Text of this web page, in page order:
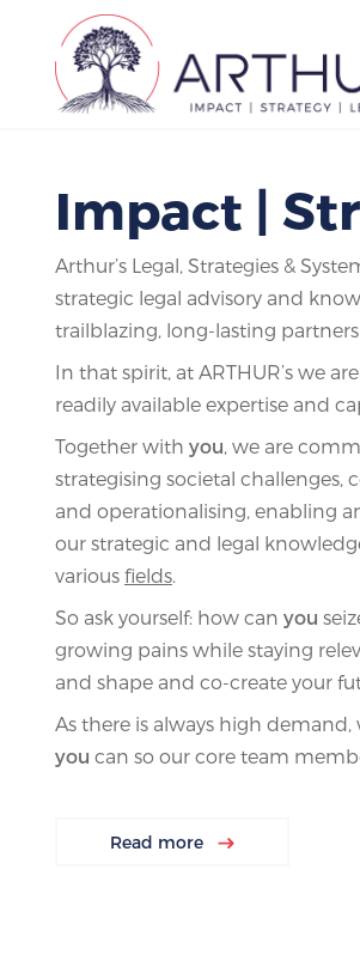
Impact |
Arthur’s Legal, Strategies &
strategic legal advisory and
trailblazing, long-lasting
In that spirit, at ARTHUR’s we
readily available expertise and
Together with you, we are
strategising societal challenges,
and operationalising, enabling
our strategic and legal
various fields.
So ask yourself: how can you
growing pains while staying
and shape and co-create your
As there is always high
you can so our core team
Read more